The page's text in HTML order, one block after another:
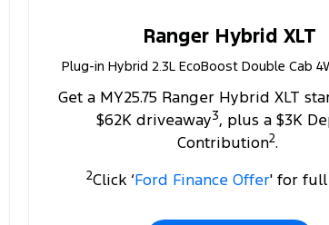
Ranger Hybrid XLT
Plug-in Hybrid 2.3L EcoBoost Double Cab
Get a MY25.75 Ranger Hybrid XLT
$62K driveaway3, plus a $3K
Contribution2.
2Click ‘Ford Finance Offer' for full